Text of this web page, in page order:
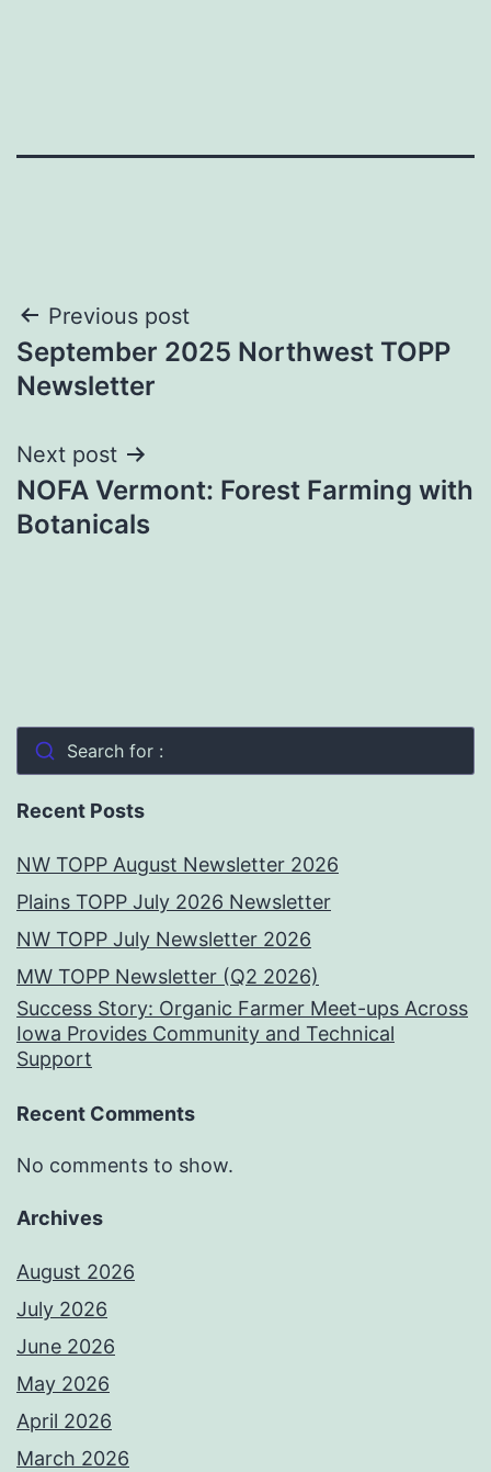
Post
navigation
Previous post
September 2025 Northwest TOPP
Newsletter
Next post
NOFA Vermont: Forest Farming with
Botanicals
Search for :
Recent Posts
NW TOPP August Newsletter 2026
Plains TOPP July 2026 Newsletter
NW TOPP July Newsletter 2026
MW TOPP Newsletter (Q2 2026)
Success Story: Organic Farmer Meet-ups Across
Iowa Provides Community and Technical
Support
Recent Comments
No comments to show.
Archives
August 2026
July 2026
June 2026
May 2026
April 2026
March 2026